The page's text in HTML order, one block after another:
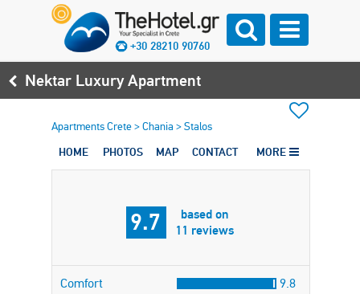
+30 28210 90760
Nektar Luxury Apartment
Apartments Crete>Chania >Stalos
HOME PHOTOS MAP CONTACT MORE
9.7
based on
11 reviews
Comfort
9.8